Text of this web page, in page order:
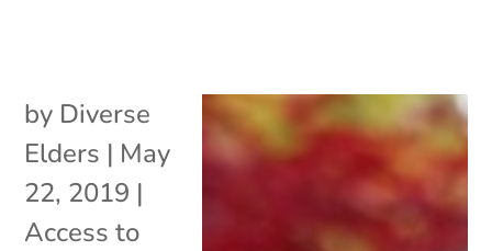
by Diverse
Elders | May
22, 2019 |
Access to